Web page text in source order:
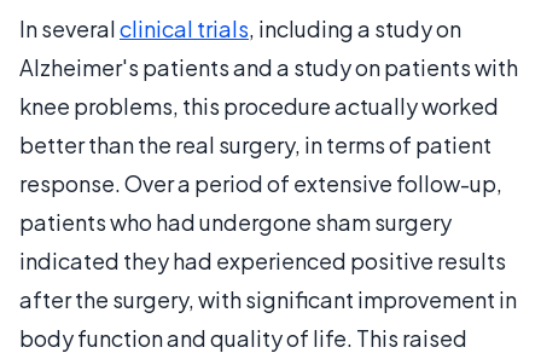
In severalclinical trials, including a study on
Alzheimer's patients and a study on patients with
knee problems, this procedure actually worked
better than the real surgery, in terms of patient
response. Over a period of extensive follow-up,
patients who had undergone sham surgery
indicated they had experienced positive results
after the surgery, with significant improvement in
body function and quality of life. This raised